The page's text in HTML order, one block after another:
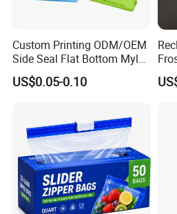
Q: How long can I expect to
A: The samples will be ready
rrive in 3-5 days.
Custom Printing ODM/OEM
Side Seal Flat Bottom Mylar
Aluminum Foil Plastic
Ziplock Bag Eco Chocolate
Packaging
US$0.05-0.10